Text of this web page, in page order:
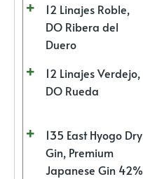
12 Linajes Roble,
DO Ribera del
Duero
12 Linajes Verdejo,
DO Rueda
135 East Hyogo Dry
Gin, Premium
Japanese Gin 42%